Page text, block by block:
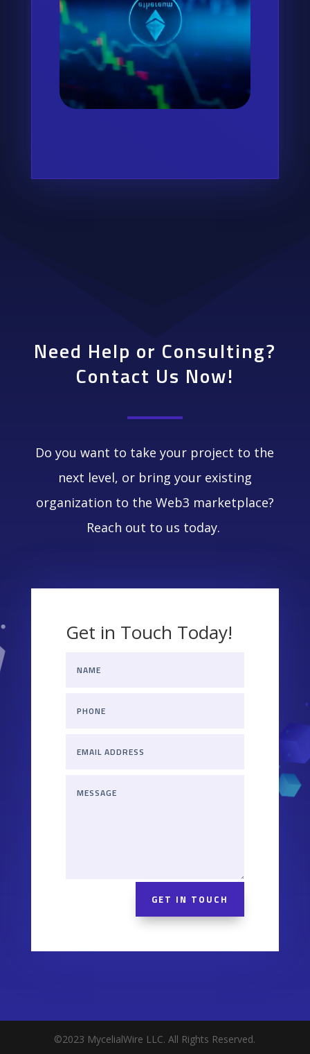
Need Help or Consulting?
Contact Us Now!
Do you want to take your project to the
next level, or bring your existing
organization to the Web3 marketplace?
Reach out to us today.
Get in Touch Today!
GET IN TOUCH
©2023 MycelialWire LLC. All Rights Reserved.